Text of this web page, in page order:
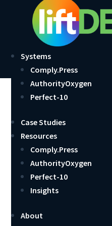
Systems
Comply.Press
AuthorityOxygen
Perfect-10
Case Studies
Resources
Comply.Press
AuthorityOxygen
Perfect-10
Insights
About
Website
More Than
byJohn Larsen